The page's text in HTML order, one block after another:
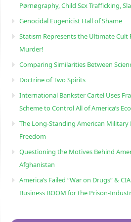
Pørnøgraphy, Child Sɛx Trafficking,
Genocidal Eugenicist Hall of Shame
Statism Represents the Ultimate Cult
Murder!
Comparing Similarities Between
Doctrine of Two Spirits
International Bankster Cartel Uses
Scheme to Control All of America’s
The Long-Standing American Military
Freedom
Questioning the Motives Behind
Afghanistan
America’s Failed “War on Drugs” &
Business BOOM for the Prison-